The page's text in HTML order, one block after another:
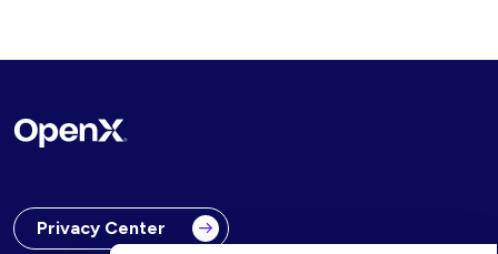
Privacy Center